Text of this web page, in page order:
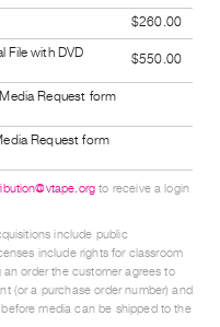
$260.00
File with DVD
$550.00
Request form
Request form
to receive a login
include public
include rights for classroom
order the customer agrees to
(or a purchase order number) and
media can be shipped to the